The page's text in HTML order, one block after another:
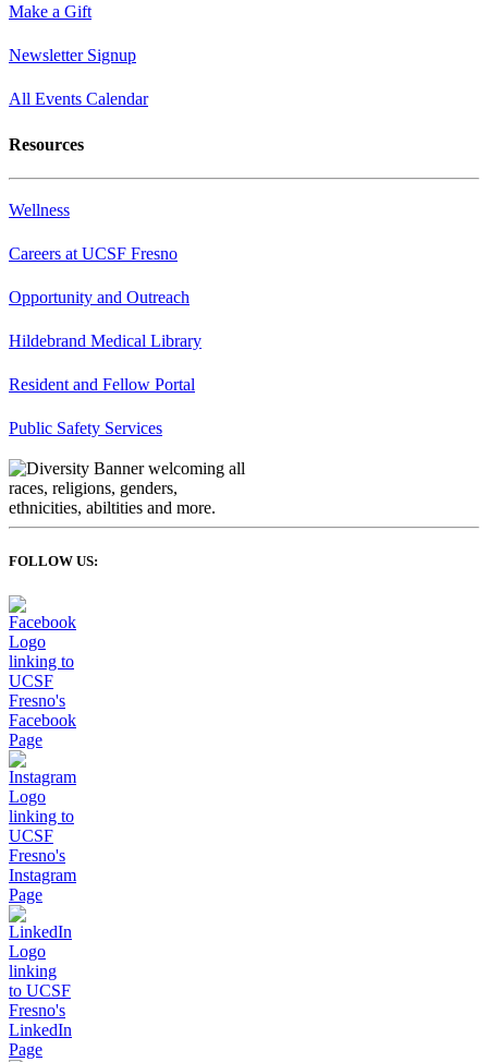
Make a Gift
Newsletter Signup
All Events Calendar
Resources
Wellness
Careers at UCSF Fresno
Opportunity and Outreach
Hildebrand Medical Library
Resident and Fellow Portal
Public Safety Services
FOLLOW US: